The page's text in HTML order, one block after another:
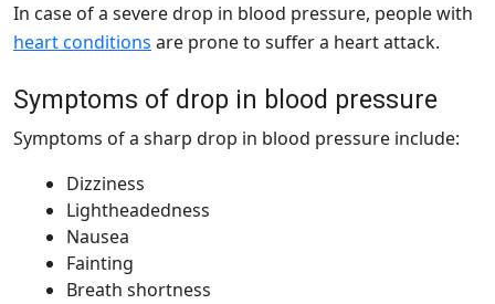
In case of a severe drop in blood pressure, people with
heart conditions are prone to suffer a heart attack.
Symptoms of drop in blood pressure
Symptoms of a sharp drop in blood pressure include:
Dizziness
Lightheadedness
Nausea
Fainting
Breath shortness